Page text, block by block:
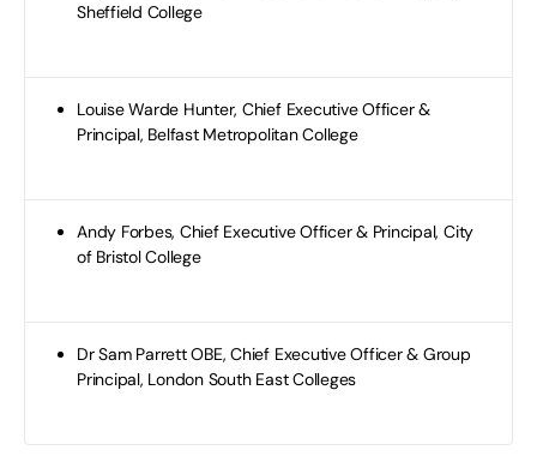
Sheffield College
Louise Warde Hunter, Chief Executive Officer &
Principal, Belfast Metropolitan College
Andy Forbes, Chief Executive Officer & Principal, City
of Bristol College
Dr Sam Parrett OBE, Chief Executive Officer & Group
Principal, London South East Colleges